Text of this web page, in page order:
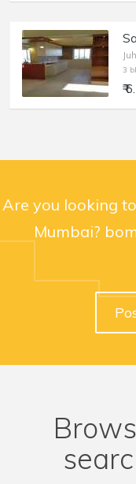
3
₹
Are you looking
Mumbai?